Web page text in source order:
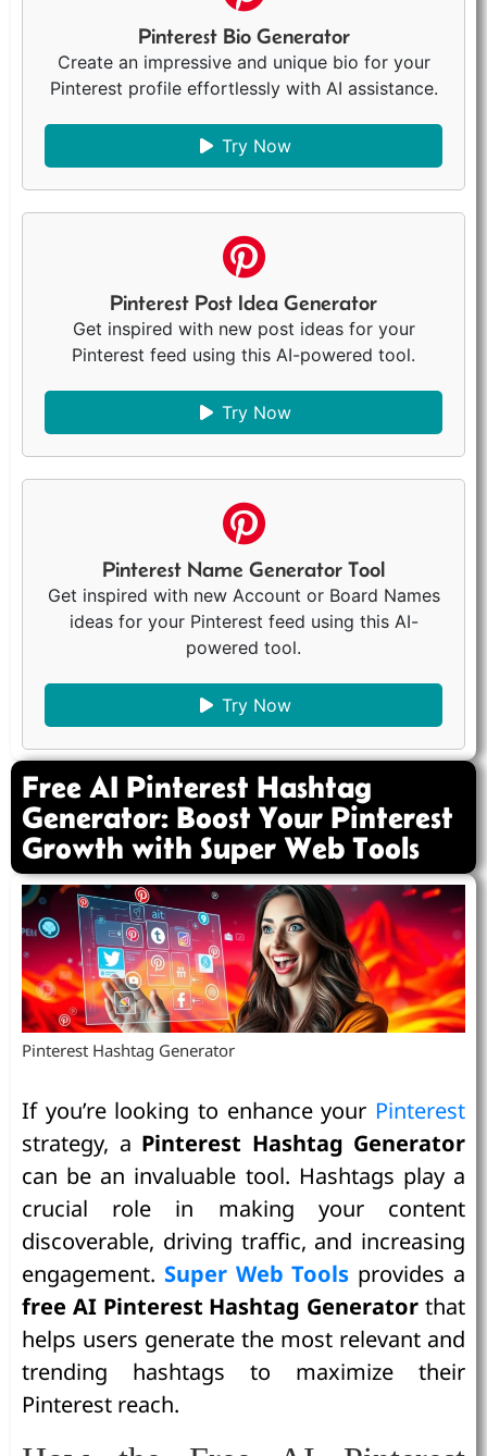
Pinterest Bio Generator
Create an impressive and unique bio for your
Pinterest profile effortlessly with AI assistance.
Try Now
Pinterest Post Idea Generator
Get inspired with new post ideas for your
Pinterest feed using this AI-powered tool.
Try Now
Pinterest Name Generator Tool
Get inspired with new Account or Board Names
ideas for your Pinterest feed using this AI-
powered tool.
Try Now
Free AI Pinterest Hashtag
Generator: Boost Your Pinterest
Growth with Super Web Tools
Pinterest Hashtag Generator
If you’re looking to enhance your Pinterest
strategy, a Pinterest Hashtag Generator
can be an invaluable tool. Hashtags play a
crucial role in making your content
discoverable, driving traffic, and increasing
engagement. Super Web Tools provides a
free AI Pinterest Hashtag Generator that
helps users generate the most relevant and
trending hashtags to maximize their
Pinterest reach.